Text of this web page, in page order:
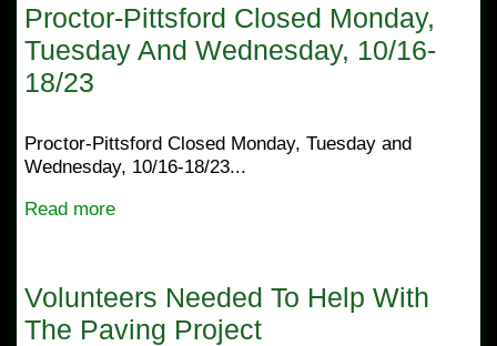
Proctor-Pittsford Closed Monday,
Tuesday And Wednesday, 10/16-
18/23
Proctor-Pittsford Closed Monday, Tuesday and
Wednesday, 10/16-18/23...
Read more
Volunteers Needed To Help With
The Paving Project